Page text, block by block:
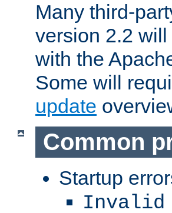
Many third-
version 2.2
with the
Some will
update
Common
Startup
Invalid